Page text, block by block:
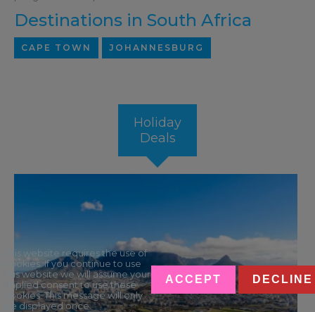
Destinations in South Africa
CAPE TOWN JOHANNESBURG
Holiday
Deals
This website requires the use of
cookies. If you continue to use
this website we will assume your
implied consent to use these
cookies. This message will only
be displayed once.
ACCEPT DECLINE